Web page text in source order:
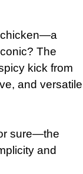
chicken—a
The
kick from
and versatile
sure—the
and